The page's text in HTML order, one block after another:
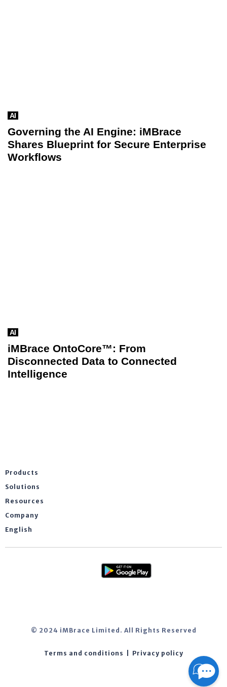
AI
Governing the AI Engine: iMBrace
Shares Blueprint for Secure Enterprise
Workflows
AI
iMBrace OntoCore™: From
Disconnected Data to Connected
Intelligence
Products
Solutions
Resources
Company
English
© 2024 iMBrace Limited. All Rights Reserved
Terms and conditions Privacy policy